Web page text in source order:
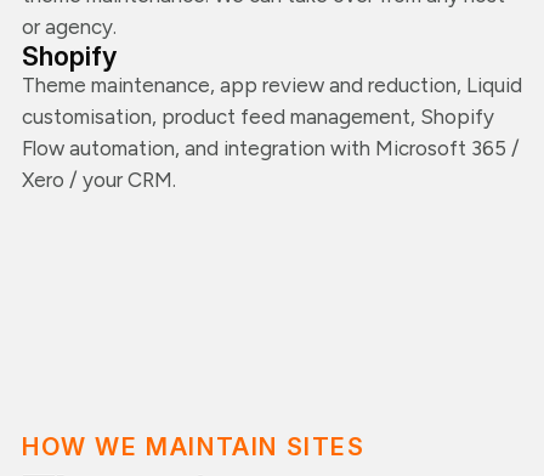
or agency.
Shopify
Theme maintenance, app review and reduction, Liquid
customisation, product feed management, Shopify
Flow automation, and integration with Microsoft 365 /
Xero / your CRM.
HOW WE MAINTAIN SITES